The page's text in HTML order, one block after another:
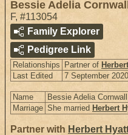
Bessie Adelia
F, #113054
Family Explorer
Pedigree Link
Relationships Partner of
Last Edited
7 September
Name Bessie Adelia
Marriage She married Herbert
Partner with Herbert